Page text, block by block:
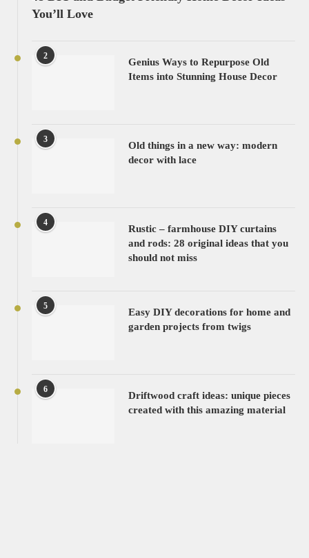
You’ll Love
2
Genius Ways to Repurpose Old
Items into Stunning House Decor
3
Old things in a new way: modern
decor with lace
4
Rustic – farmhouse DIY curtains
and rods: 28 original ideas that you
should not miss
5
Easy DIY decorations for home and
garden projects from twigs
6
Driftwood craft ideas: unique pieces
created with this amazing material